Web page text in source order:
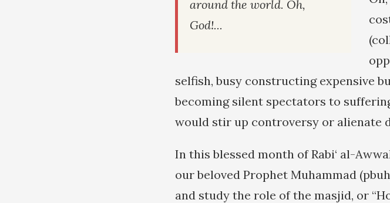
around the world. Oh,
God!...
selfish, busy constructing expensive
becoming silent spectators to
would stir up controversy or alienate
In this blessed month of Rabi‘ al-
our beloved Prophet Muhammad
and study the role of the masjid, or